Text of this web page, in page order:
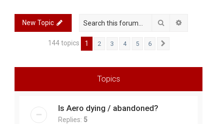
New Topic Search
144 topics 1 2 3 4 5 6
Topics
Is Aero dying / abandoned?
Replies: 5